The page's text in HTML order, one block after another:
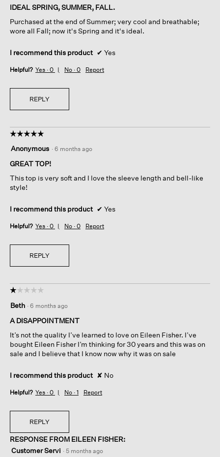
of
stars.
IDEAL SPRING, SUMMER, FALL.
Purchased at the end of Summer; very cool and breathable;
wore all Fall; now it's Spring and it's ideal.
I recommend this product ✔ Yes
Helpful? Yes · 0 No · 0 Report
REPLY
☆☆☆☆☆
☆☆☆☆☆
out
of
stars.
Anonymous · 6 months ago
GREAT TOP!
This top is very soft and I love the sleeve length and bell-like
style!
I recommend this product ✔ Yes
Helpful? Yes · 0 No · 0 Report
REPLY
☆☆☆☆☆
☆☆☆☆☆
out
of
stars.
Beth · 6 months ago
A DISAPPOINTMENT
It’s not the quality I’ve learned to love on Eileen Fisher. I’ve
bought Eileen Fisher I’m thinking for 30 years and this was on
sale and I believe that I know now why it was on sale
I recommend this product ✘ No
Helpful? Yes · 0 No · 1 Report
REPLY
RESPONSE FROM EILEEN FISHER:
Customer Servi · 5 months ago